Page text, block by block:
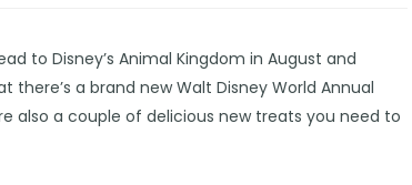
to Disney’s Animal Kingdom in August and
a brand new Walt Disney World Annual
also a couple of delicious new treats you need to